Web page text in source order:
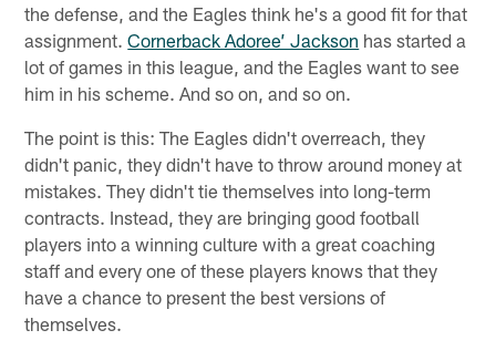
the defense, and the Eagles think he's a good fit for that
assignment.Cornerback Adoree’ Jackson has started a
lot of games in this league, and the Eagles want to see
him in his scheme. And so on, and so on.
The point is this: The Eagles didn't overreach, they
didn't panic, they didn't have to throw around money at
mistakes. They didn't tie themselves into long-term
contracts. Instead, they are bringing good football
players into a winning culture with a great coaching
staff and every one of these players knows that they
have a chance to present the best versions of
themselves.